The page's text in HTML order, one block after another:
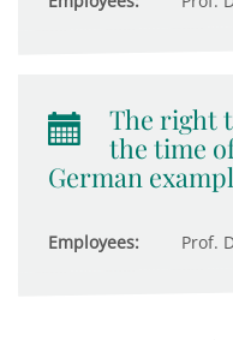
The right
the time
German
Employees: Prof.